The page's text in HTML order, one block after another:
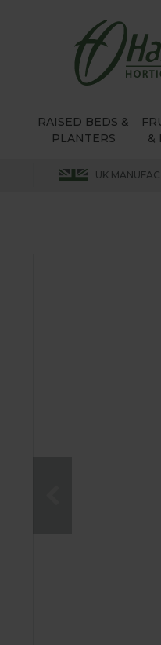
RAISED BEDS &
PLANTERS
&
UK